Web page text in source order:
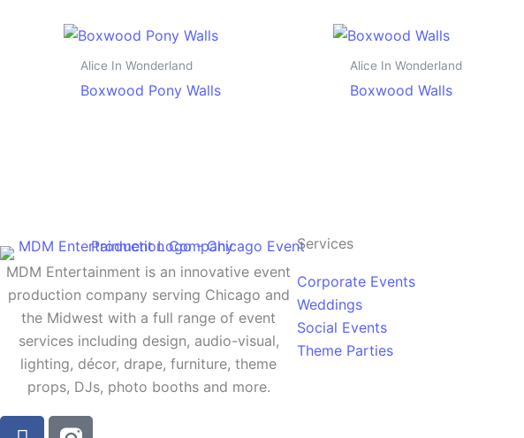
Alice In Wonderland
Boxwood Pony Walls
Alice In Wonderland
Boxwood Walls
MDM Entertainment is an innovative event
production company serving Chicago and
the Midwest with a full range of event
services including design, audio-visual,
lighting, décor, drape, furniture, theme
props, DJs, photo booths and more.
F
Services
Corporate Events
Weddings
Social Events
Theme Parties